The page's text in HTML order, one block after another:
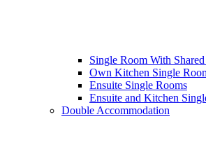
Single Room With
Own Kitchen Single
Ensuite Single Rooms
Ensuite and Kitchen
Double Accommodation